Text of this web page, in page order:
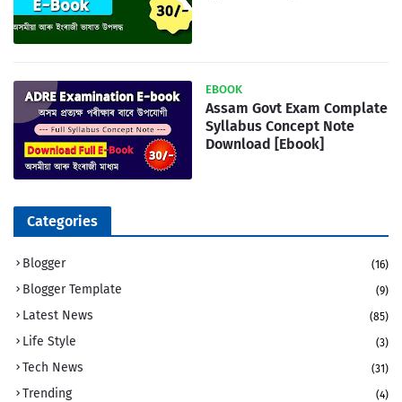
EBOOK
Assam Govt Exam Complate
Syllabus Concept Note
Download [Ebook]
Categories
Blogger (16)
Blogger Template (9)
Latest News (85)
Life Style (3)
Tech News (31)
Trending (4)